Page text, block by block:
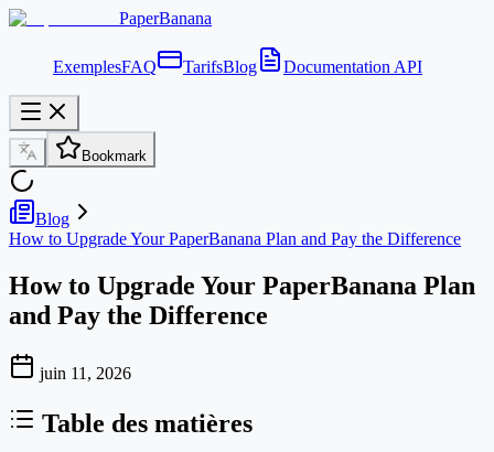
PaperBanana
ExemplesFAQ TarifsBlog Documentation API
Bookmark
Blog
How to Upgrade Your PaperBanana Plan and Pay the Difference
How to Upgrade Your PaperBanana Plan
and Pay the Difference
juin 11, 2026
Table des matières